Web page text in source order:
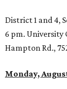
District 1 and 4,
6 pm. University
Hampton Rd.,
Monday,